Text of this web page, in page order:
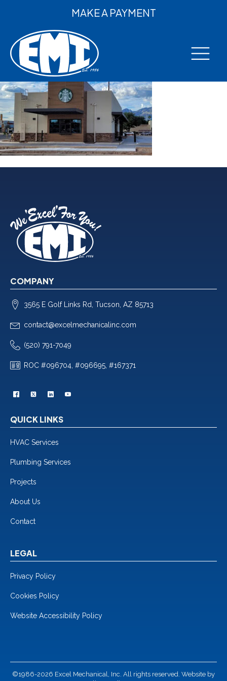
MAKE A PAYMENT
COMPANY
3565 E Golf Links Rd, Tucson, AZ 85713
contact@excelmechanicalinc.com
(520) 791-7049
ROC #096704, #096695, #167371
QUICK LINKS
HVAC Services
Plumbing Services
Projects
About Us
Contact
LEGAL
Privacy Policy
Cookies Policy
Website Accessibility Policy
©1986-2026 Excel Mechanical, Inc. All rights reserved. Website by